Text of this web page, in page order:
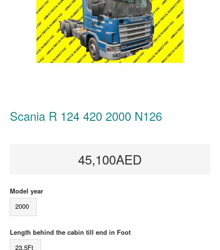
Scania R 124 420 2000 N126
45,100AED
Model year
2000
Length behind the cabin till end in Foot
23.5Ft